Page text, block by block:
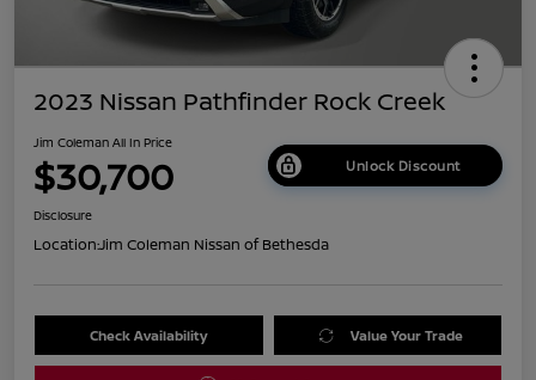
2023 Nissan Pathfinder Rock Creek
Jim Coleman All In Price
$30,700 Unlock Discount
Disclosure
Location:Jim Coleman Nissan of Bethesda
Check Availability Value Your Trade